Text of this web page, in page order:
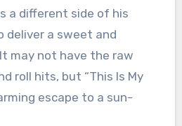
a different side of his
deliver a sweet and
may not have the raw
roll hits, but “This Is My
escape to a sun-